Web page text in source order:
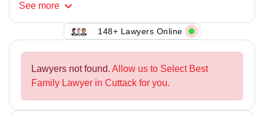
See more
148+ Lawyers Online
Lawyers not found. Allow us to Select Best
Family Lawyer in Cuttack for you.